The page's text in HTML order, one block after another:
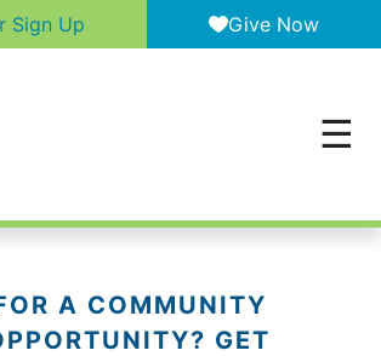
Sign Up Give Now
A COMMUNITY
GET